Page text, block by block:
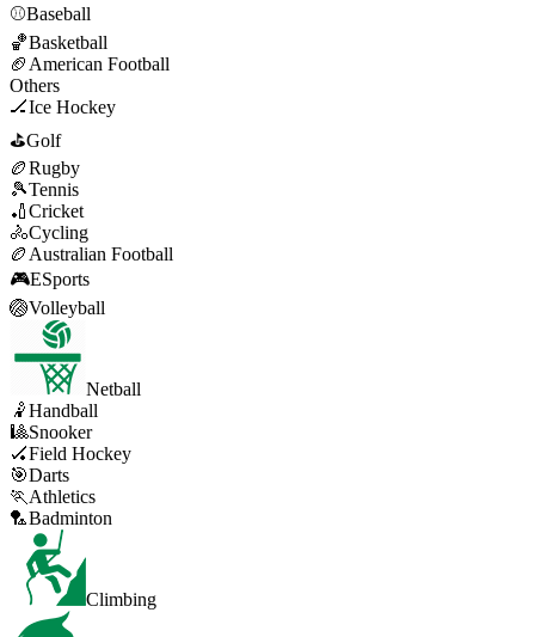
⚾Baseball
🏀Basketball
🏈 American Football
Others
🏒Ice Hockey
⛳Golf
🏉Rugby
🎾Tennis
🏏Cricket
🚴Cycling
🏉 Australian Football
🎮ESports
🏐Volleyball
Netball
🤾Handball
🎱Snooker
🏑Field Hockey
🎯Darts
🏃 Athletics
🏸Badminton
Climbing